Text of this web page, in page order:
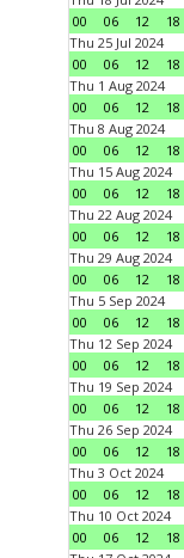
00
06 12 18
Thu 25 Jul 2024
00
06 12 18
Thu 1 Aug 2024
00
06 12 18
Thu 8 Aug 2024
00
06 12 18
Thu 15 Aug 2024
00
06 12 18
Thu 22 Aug 2024
00
06 12 18
Thu 29 Aug 2024
00
06 12 18
Thu 5 Sep 2024
00
06 12 18
Thu 12 Sep 2024
00
06 12 18
Thu 19 Sep 2024
00
06 12 18
Thu 26 Sep 2024
00
06 12 18
Thu 3 Oct 2024
00
06 12 18
Thu 10 Oct 2024
00
06 12 18